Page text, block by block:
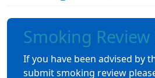
Smoking Review
If you have been advised by
submit smoking review